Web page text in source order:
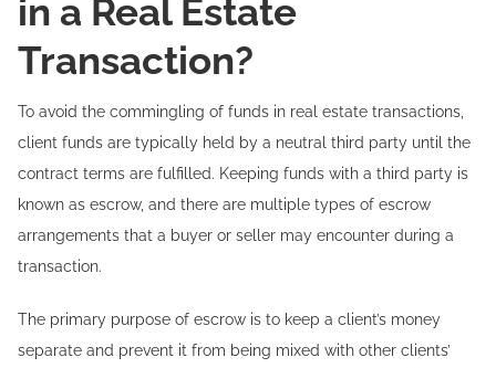
in a Real Estate
Transaction?
To avoid the commingling of funds in real estate transactions,
client funds are typically held by a neutral third party until the
contract terms are fulfilled. Keeping funds with a third party is
known as escrow, and there are multiple types of escrow
arrangements that a buyer or seller may encounter during a
transaction.
The primary purpose of escrow is to keep a client’s money
separate and prevent it from being mixed with other clients’